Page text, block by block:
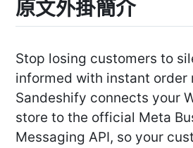
原文外掛簡介
Stop losing customers to
informed with instant order
Sandeshify connects your
store to the official Meta
Messaging API, so your